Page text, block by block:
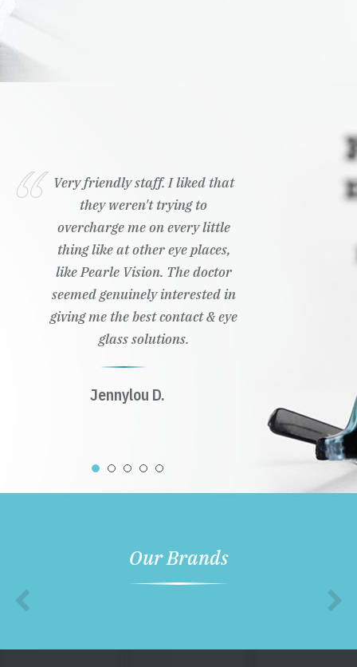
Very friendly staff. I liked that
they weren't trying to
overcharge me on every little
thing like at other eye places,
like Pearle Vision. The doctor
seemed genuinely interested in
giving me the best contact & eye
glass solutions.
Jennylou D.
Our Brands